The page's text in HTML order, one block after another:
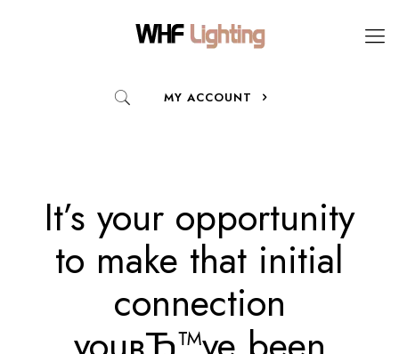
MY ACCOUNT
It’s your opportunity
to make that initial
connection